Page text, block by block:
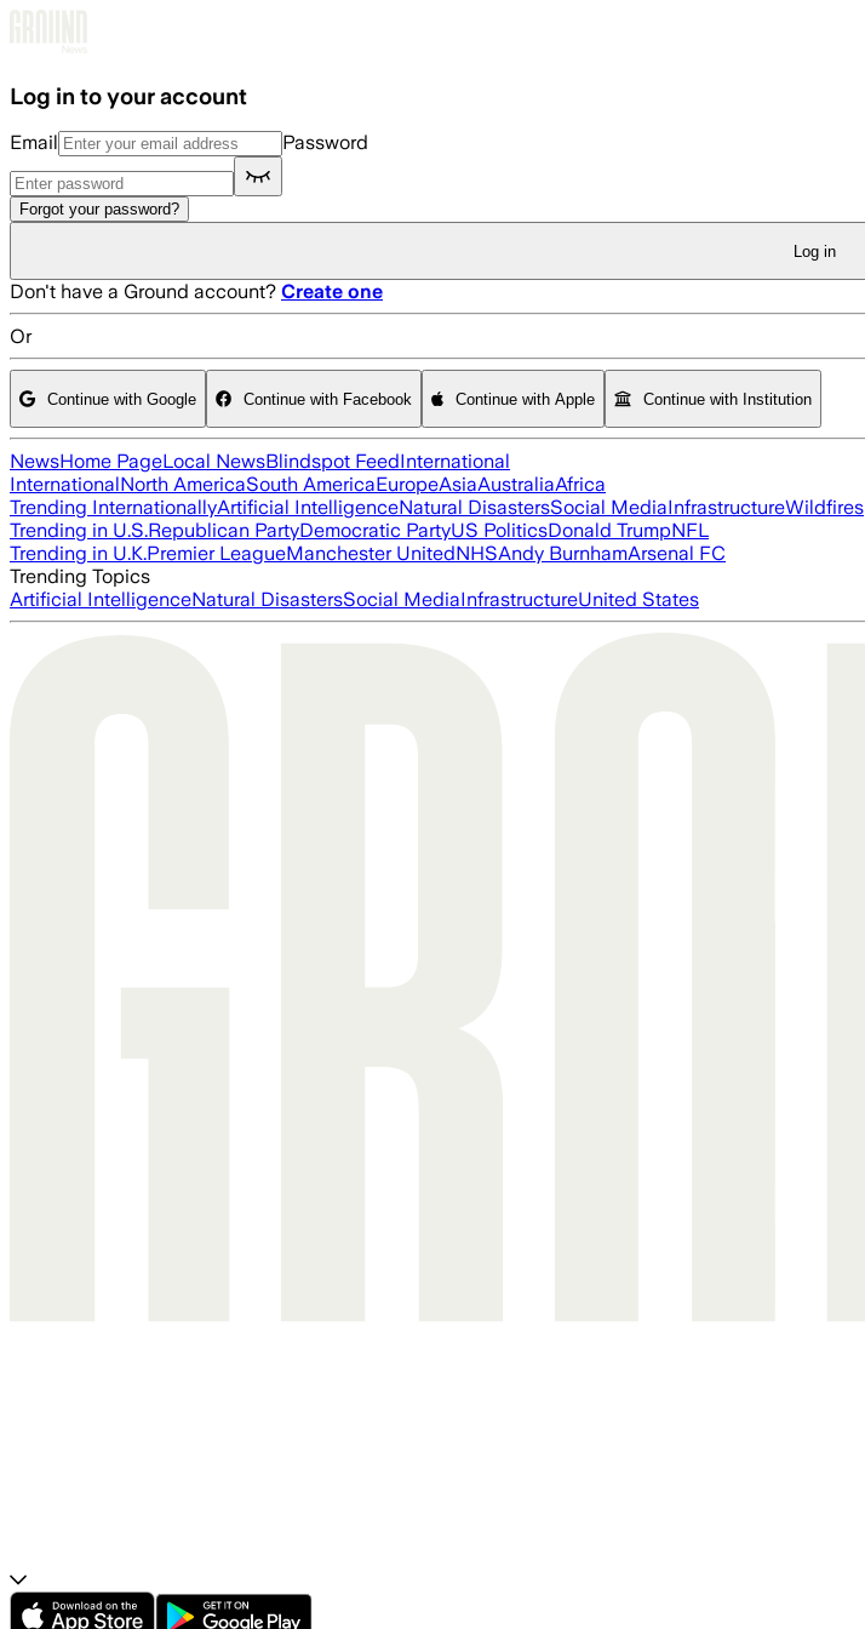
Log in to your account
Email Password
Forgot your password?
Log in
Don't have a Ground account? Create one
Or
Continue with Google Continue with Facebook Continue with Apple Continue with Institution
NewsHome PageLocal NewsBlindspot FeedInternational
InternationalNorth AmericaSouth AmericaEuropeAsiaAustraliaAfrica
Trending InternationallyArtificial IntelligenceNatural DisastersSocial MediaInfrastructureWildfires
Trending in U.S.Republican PartyDemocratic PartyUS PoliticsDonald TrumpNFL
Trending in U.K.Premier LeagueManchester UnitedNHSAndy BurnhamArsenal FC
Trending Topics
Artificial IntelligenceNatural DisastersSocial MediaInfrastructureUnited States